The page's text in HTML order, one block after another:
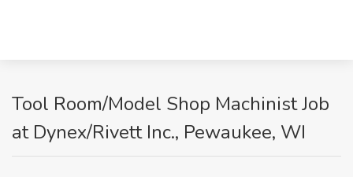
Tool Room/Model Shop Machinist Job
at Dynex/Rivett Inc., Pewaukee, WI